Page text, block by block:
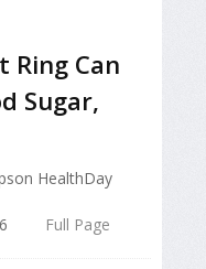
Ring Can
Sugar,
HealthDay
Full Page